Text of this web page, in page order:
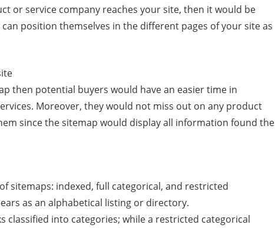
or service company reaches your site, then it would be
position themselves in the different pages of your site as
then potential buyers would have an easier time in
Moreover, they would not miss out on any product
since the sitemap would display all information found the
sitemaps: indexed, full categorical, and restricted
as an alphabetical listing or directory.
classified into categories; while a restricted categorical